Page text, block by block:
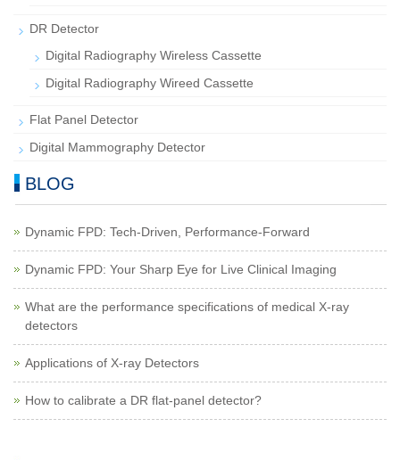
DR Detector
Digital Radiography Wireless Cassette
Digital Radiography Wireed Cassette
Flat Panel Detector
Digital Mammography Detector
BLOG
Dynamic FPD: Tech-Driven, Performance-Forward
Dynamic FPD: Your Sharp Eye for Live Clinical Imaging
What are the performance specifications of medical X-ray
detectors
Applications of X-ray Detectors
How to calibrate a DR flat-panel detector?